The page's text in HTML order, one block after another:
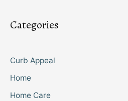
Categories
Curb Appeal
Home
Home Care